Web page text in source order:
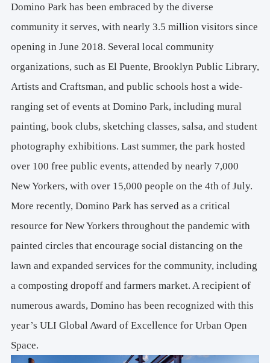
Domino Park has been embraced by the diverse
community it serves, with nearly 3.5 million visitors since
opening in June 2018. Several local community
organizations, such as El Puente, Brooklyn Public Library,
Artists and Craftsman, and public schools host a wide-
ranging set of events at Domino Park, including mural
painting, book clubs, sketching classes, salsa, and student
photography exhibitions. Last summer, the park hosted
over 100 free public events, attended by nearly 7,000
New Yorkers, with over 15,000 people on the 4th of July.
More recently, Domino Park has served as a critical
resource for New Yorkers throughout the pandemic with
painted circles that encourage social distancing on the
lawn and expanded services for the community, including
a composting dropoff and farmers market. A recipient of
numerous awards, Domino has been recognized with this
year’s ULI Global Award of Excellence for Urban Open
Space.